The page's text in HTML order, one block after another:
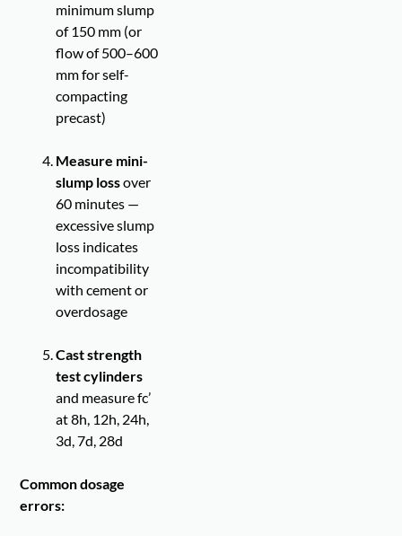
minimum slump
of 150 mm (or
flow of 500–600
mm for self-
compacting
precast)
Measure mini-
slump lossover
60 minutes —
excessive slump
loss indicates
incompatibility
with cement or
overdosage
Cast strength
test cylinders
and measure fc’
at 8h, 12h, 24h,
3d, 7d, 28d
Common dosage
errors: